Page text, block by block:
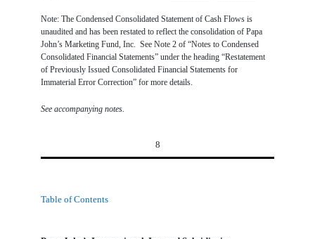
Note: The Condensed Consolidated Statement of Cash Flows is
unaudited and has been restated to reflect the consolidation of Papa
John’s Marketing Fund, Inc. See Note 2 of “Notes to Condensed
Consolidated Financial Statements” under the heading “Restatement
of Previously Issued Consolidated Financial Statements for
Immaterial Error Correction” for more details.
See accompanying notes.
8
Table of Contents